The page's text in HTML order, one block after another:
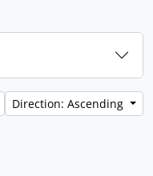
Direction: Ascending